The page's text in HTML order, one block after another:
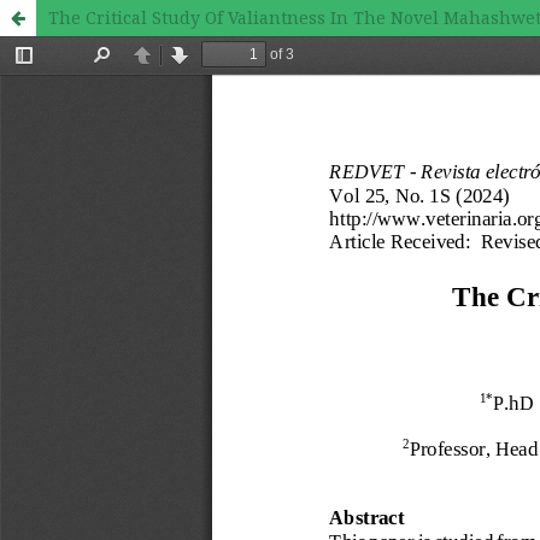
The Critical Study Of Valiantness In The Novel